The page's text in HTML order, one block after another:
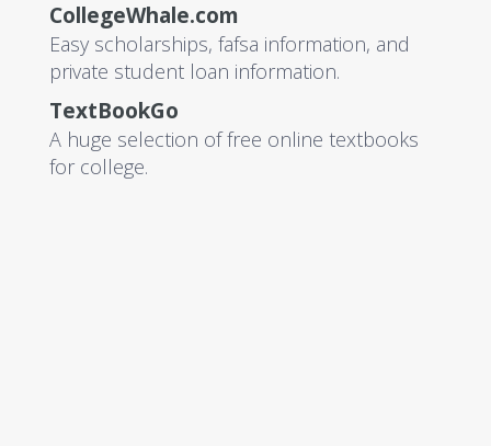
CollegeWhale.com
Easy scholarships, fafsa information, and
private student loan information.
TextBookGo
A huge selection of free online textbooks
for college.